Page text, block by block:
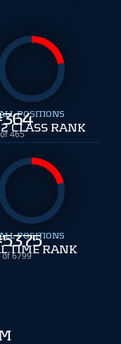
364
of 465
ALL POSITIONS
CLASS RANK
5375
of 6799
ALL POSITIONS
TIME RANK